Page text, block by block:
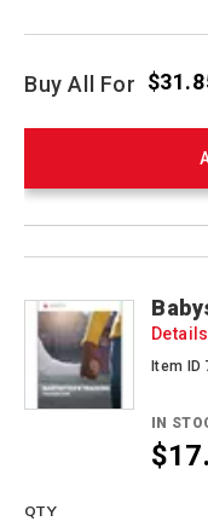
Buy All For
Actions
Details
Item ID
IN
QTY